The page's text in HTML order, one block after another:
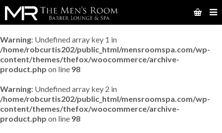
Warning: Undefined array key 1 in
/home/robcurtis202/public_html/mensroomspa.com/wp-
content/themes/thefox/woocommerce/archive-
product.php on line 98
Warning: Undefined array key 2 in
/home/robcurtis202/public_html/mensroomspa.com/wp-
content/themes/thefox/woocommerce/archive-
product.php on line 98